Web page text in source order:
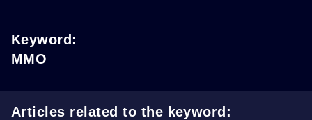
Keyword:
MMO
Articles related to the keyword: